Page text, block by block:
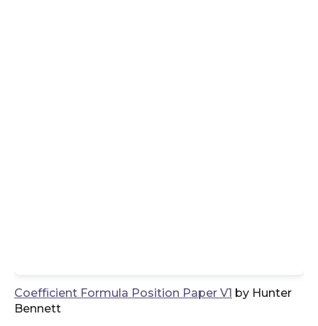
Coefficient Formula Position Paper V1 by Hunter
Bennett